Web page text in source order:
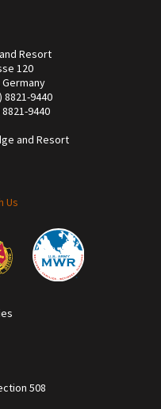
Resort
120
8821-9440
9440
and Resort
Us
508